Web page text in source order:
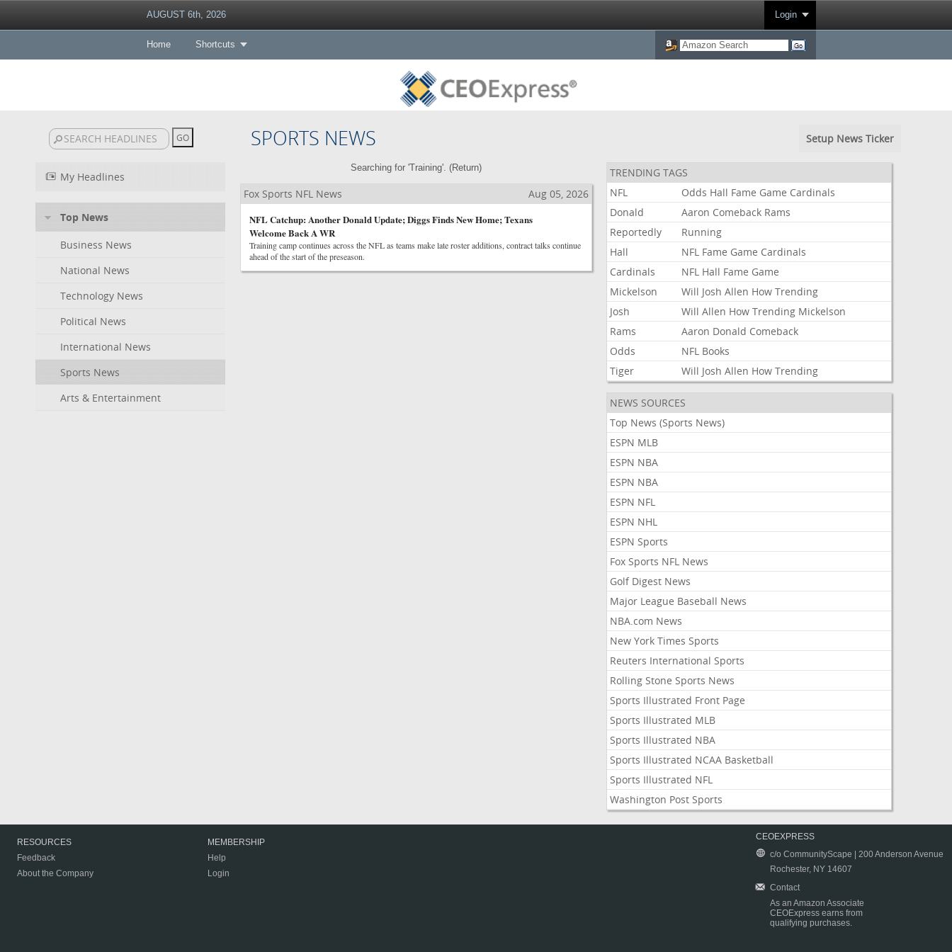
AUGUST 6th, 2026 Login
Home Shortcuts
SPORTS NEWS Setup News Ticker
My Headlines
Top News
Business News
National News
Technology News
Political News
International News
Sports News
Arts & Entertainment
Searching for 'Training'. (Return)
Fox Sports NFL News
Aug 05, 2026
NFL Catchup: Another Donald Update; Diggs Finds New Home; Texans
Welcome Back A WR
Training camp continues across the NFL as teams make late roster additions, contract talks continue
ahead of the start of the preseason.
TRENDING TAGS
NFL
Odds Hall Fame Game Cardinals
Donald
Aaron Comeback Rams
Reportedly
Running
Hall
NFL Fame Game Cardinals
Cardinals
NFL Hall Fame Game
Mickelson
Will Josh Allen How Trending
Josh
Will Allen How Trending Mickelson
Rams
Aaron Donald Comeback
Odds
NFL Books
Tiger
Will Josh Allen How Trending
NEWS SOURCES
Top News (Sports News)
ESPN MLB
ESPN NBA
ESPN NBA
ESPN NFL
ESPN NHL
ESPN Sports
Fox Sports NFL News
Golf Digest News
Major League Baseball News
NBA.com News
New York Times Sports
Reuters International Sports
Rolling Stone Sports News
Sports Illustrated Front Page
Sports Illustrated MLB
Sports Illustrated NBA
Sports Illustrated NCAA Basketball
Sports Illustrated NFL
Washington Post Sports
RESOURCES
Feedback
About the Company
MEMBERSHIP
Help
Login
CEOEXPRESS
c/o CommunityScape | 200 Anderson Avenue
Rochester, NY 14607
Contact
As an Amazon Associate
CEOExpress earns from
qualifying purchases.